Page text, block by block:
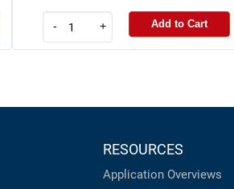
- + Add to Cart
RESOURCES
Application Overviews